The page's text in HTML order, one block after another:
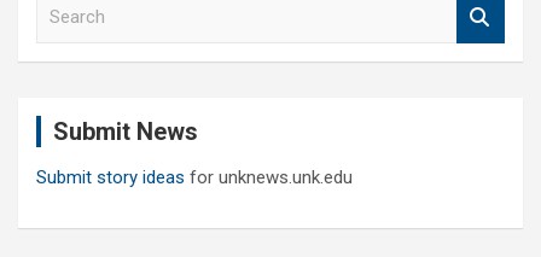
Submit News
Submit story ideas for unknews.unk.edu